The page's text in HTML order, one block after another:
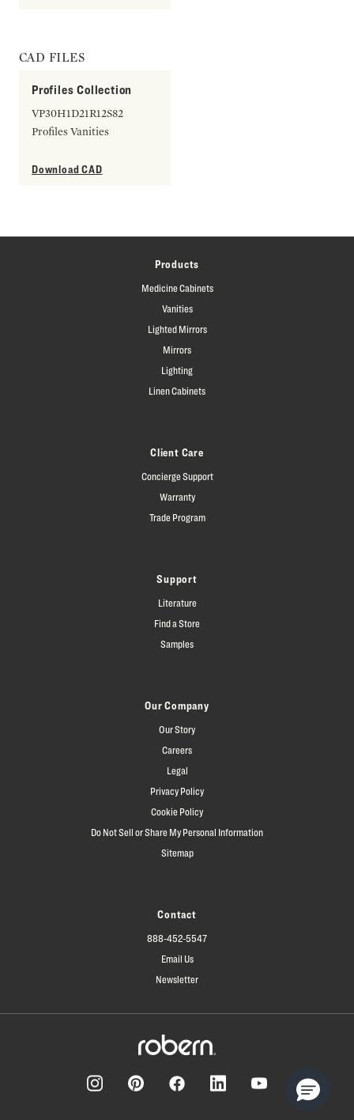
CAD FILES
Profiles Collection
VP30H1D21R12S82
Profiles Vanities
Download CAD
Products
Medicine Cabinets
Vanities
Lighted Mirrors
Mirrors
Lighting
Linen Cabinets
Client Care
Concierge Support
Warranty
Trade Program
Support
Literature
Find a Store
Samples
Our Company
Our Story
Careers
Legal
Privacy Policy
Cookie Policy
Do Not Sell or Share My Personal Information
Sitemap
Contact
888-452-5547
Email Us
Newsletter
YouTube